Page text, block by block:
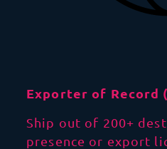
Exporter of Record
Ship out of 200+
presence or export